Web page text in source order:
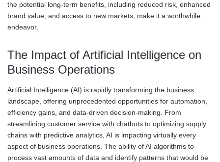
the potential long-term benefits, including reduced risk, enhanced
brand value, and access to new markets, make it a worthwhile
endeavor.
The Impact of Artificial Intelligence on
Business Operations
Artificial Intelligence (AI) is rapidly transforming the business
landscape, offering unprecedented opportunities for automation,
efficiency gains, and data-driven decision-making. From
streamlining customer service with chatbots to optimizing supply
chains with predictive analytics, AI is impacting virtually every
aspect of business operations. The ability of AI algorithms to
process vast amounts of data and identify patterns that would be